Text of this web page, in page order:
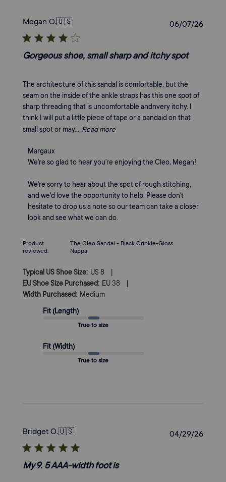
Megan O.🇺🇸
Gorgeous shoe, small sharp and itchy spot
The architecture of this sandal is comfortable, but the
seam on the inside of the ankle straps has this one spot of
sharp threading that is uncomfortable andnvery itchy. I
think I will put a little piece of tape or a bandaid on that
small spot or may... Read more
Product
reviewed:
The Cleo Sandal - Black Crinkle-Gloss
Nappa
Comments
by
Owner
on
Review
by
Margaux
Mon
Jun
2026
Margaux
We're so glad to hear you're enjoying the Cleo, Megan!
We're sorry to hear about the spot of rough stitching,
and we'd love the opportunity to help. Please don't
hesitate to drop us a note so our team can take a closer
look and see what we can do.
Typical US Shoe Size: US 8 |
EU Shoe Size Purchased: EU 38 |
Width Purchased: Medium
Fit (Length)
True to size
Fit (Width)
True to size
06/07/26
Bridget O.🇺🇸
My 9. 5 AAA-width foot is
04/29/26